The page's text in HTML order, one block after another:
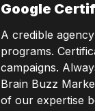
Google
A credible
programs.
campaigns.
Brain Buzz
of our expertise